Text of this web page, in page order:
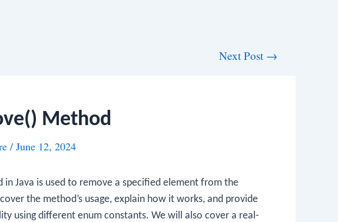
Next Post →
Method
/ June 12, 2024
in Java is used to remove a specified element from the
the method’s usage, explain how it works, and provide
using different enum constants. We will also cover a real-